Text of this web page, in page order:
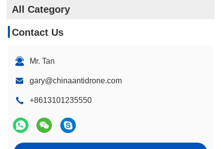
All Category
Contact Us
Mr. Tan
gary@chinaantidrone.com
+8613101235550